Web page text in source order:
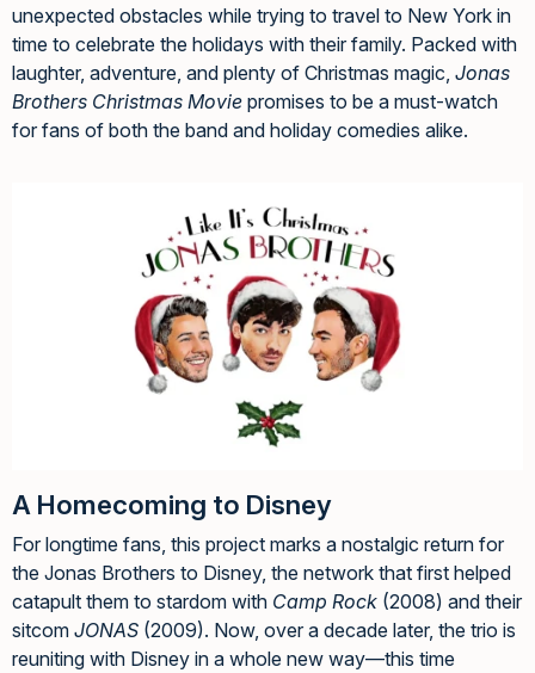
unexpected obstacles while trying to travel to New York in
time to celebrate the holidays with their family. Packed with
laughter, adventure, and plenty of Christmas magic, Jonas
Brothers Christmas Movie promises to be a must-watch
for fans of both the band and holiday comedies alike.
A Homecoming to Disney
For longtime fans, this project marks a nostalgic return for
the Jonas Brothers to Disney, the network that first helped
catapult them to stardom with Camp Rock (2008) and their
sitcom JONAS (2009). Now, over a decade later, the trio is
reuniting with Disney in a whole new way—this time